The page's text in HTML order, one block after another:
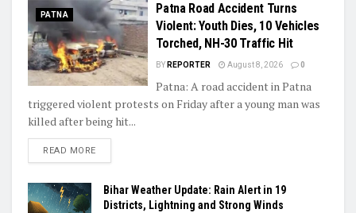
PATNA
Patna Road Accident Turns
Violent: Youth Dies, 10 Vehicles
Torched, NH-30 Traffic Hit
BY REPORTER August 8, 2026 0
Patna: A road accident in Patna
triggered violent protests on Friday after a young man was
killed after being hit...
READ MORE
Bihar Weather Update: Rain Alert in 19
Districts, Lightning and Strong Winds